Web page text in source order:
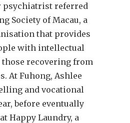
psychiatrist referred
Society of Macau, a
that provides
with intellectual
recovering from
At Fuhong, Ashlee
and vocational
before eventually
Happy Laundry, a